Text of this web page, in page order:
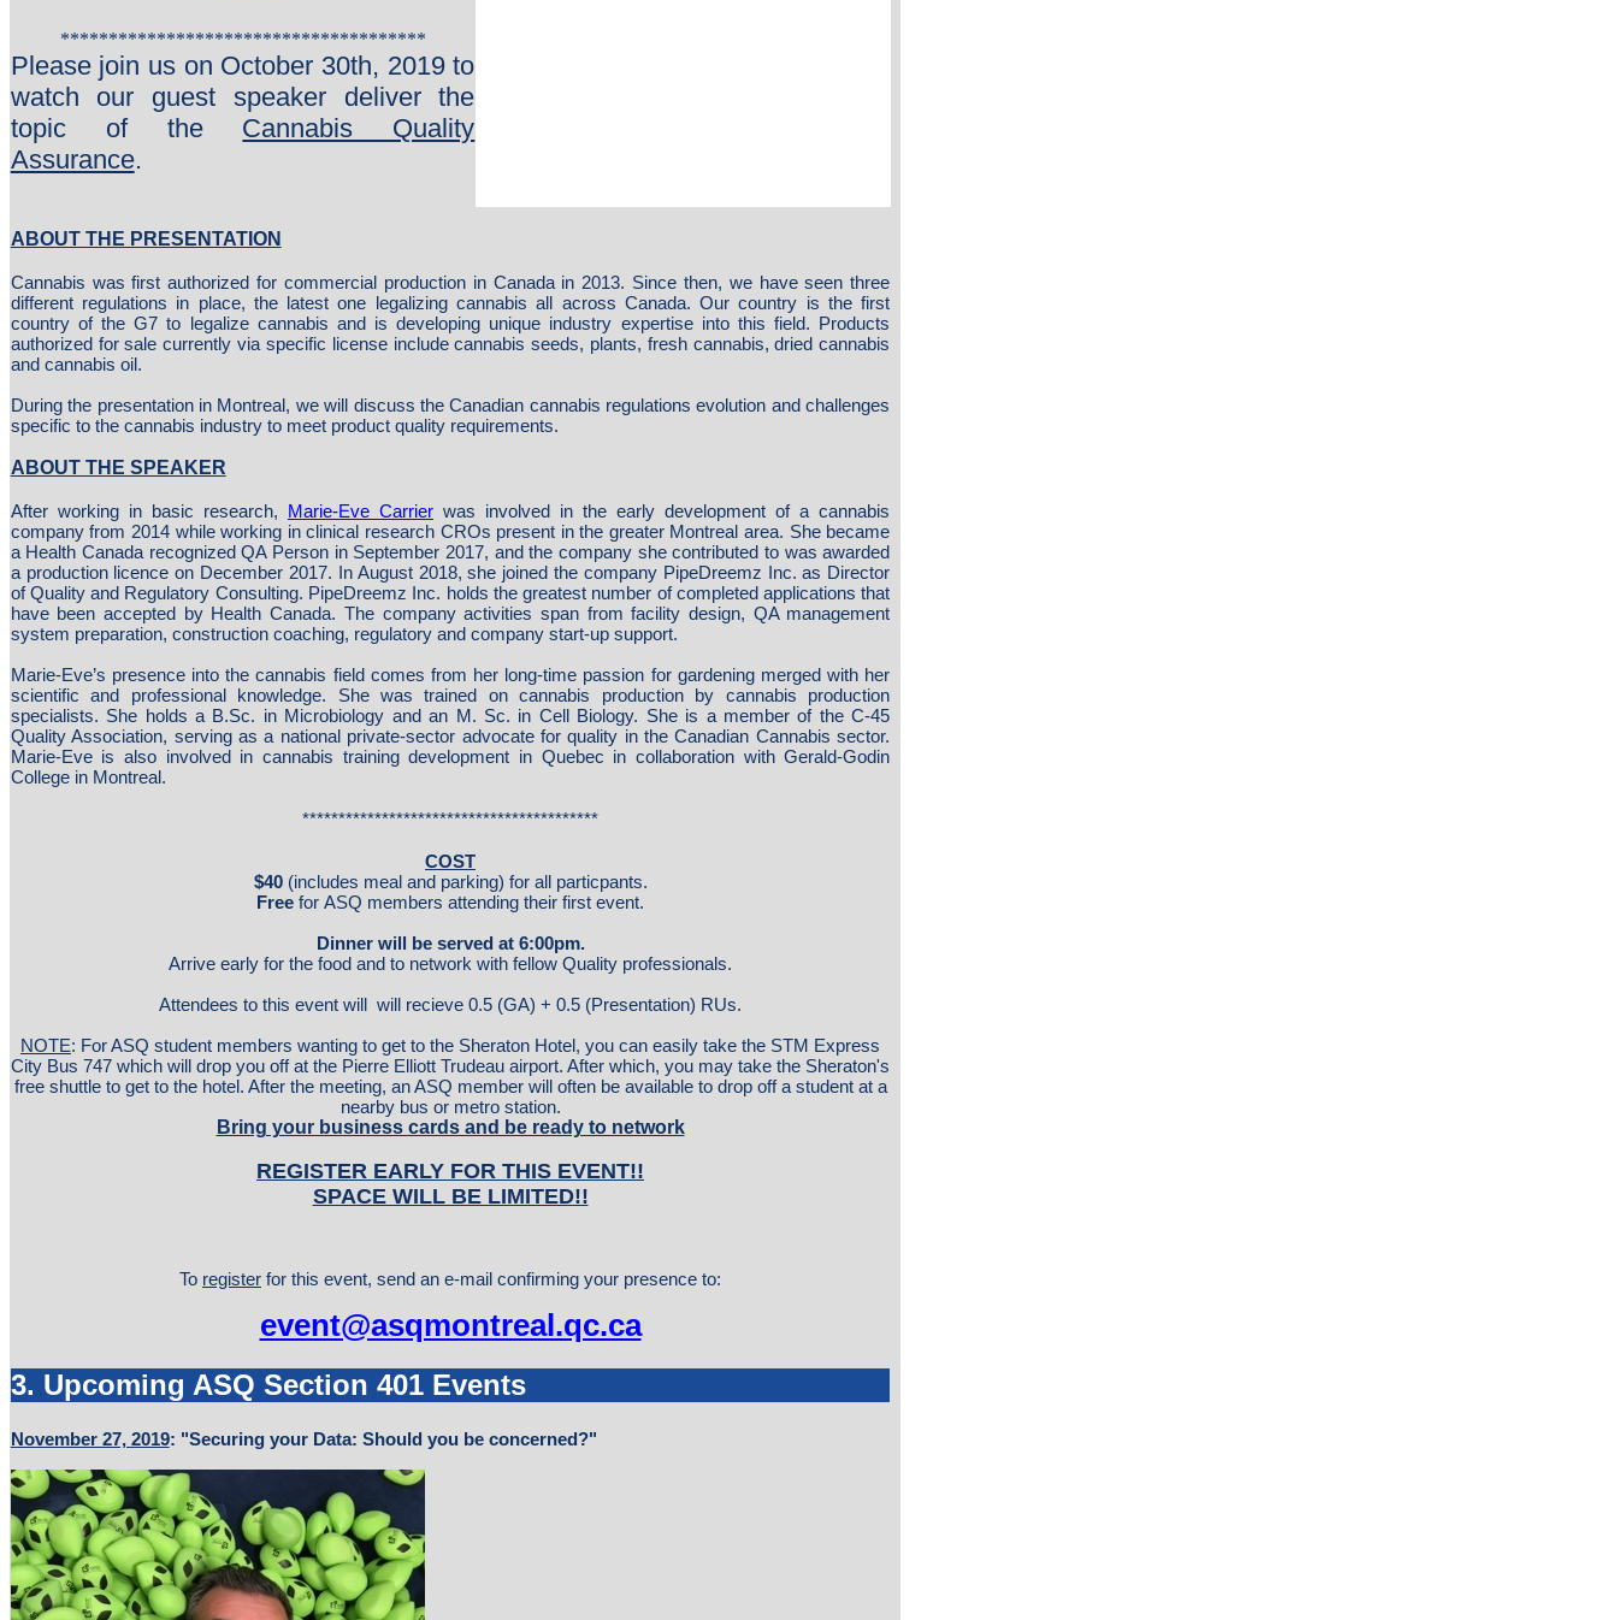
**************************************
Please join us on October 30th, 2019 to
watch our guest speaker deliver the
topic of the Cannabis Quality
Assurance.
ABOUT THE PRESENTATION
Cannabis was first authorized for commercial production in Canada in 2013. Since then, we have seen three
different regulations in place, the latest one legalizing cannabis all across Canada. Our country is the first
country of the G7 to legalize cannabis and is developing unique industry expertise into this field. Products
authorized for sale currently via specific license include cannabis seeds, plants, fresh cannabis, dried cannabis
and cannabis oil.
During the presentation in Montreal, we will discuss the Canadian cannabis regulations evolution and challenges
specific to the cannabis industry to meet product quality requirements.
ABOUT THE SPEAKER
After working in basic research, Marie-Eve Carrierwas involved in the early development of a cannabis
company from 2014 while working in clinical research CROs present in the greater Montreal area. She became
a Health Canada recognized QA Person in September 2017, and the company she contributed to was awarded
a production licence on December 2017. In August 2018, she joined the company PipeDreemz Inc. as Director
of Quality and Regulatory Consulting. PipeDreemz Inc. holds the greatest number of completed applications that
have been accepted by Health Canada. The company activities span from facility design, QA management
system preparation, construction coaching, regulatory and company start-up support.
Marie-Eve’s presence into the cannabis field comes from her long-time passion for gardening merged with her
scientific and professional knowledge. She was trained on cannabis production by cannabis production
specialists. She holds a B.Sc. in Microbiology and an M. Sc. in Cell Biology. She is a member of the C-45
Quality Association, serving as a national private-sector advocate for quality in the Canadian Cannabis sector.
Marie-Eve is also involved in cannabis training development in Quebec in collaboration with Gerald-Godin
College in Montreal.
*****************************************
COST
$40(includes meal and parking) for all particpants.
Free for ASQ members attending their first event.
Dinner will be served at 6:00pm.
Arrive early for the food and to network with fellow Quality professionals.
Attendees to this event will will recieve 0.5 (GA) + 0.5 (Presentation) RUs.
NOTE: For ASQ student members wanting to get to the Sheraton Hotel, you can easily take the STM Express
City Bus 747 which will drop you off at the Pierre Elliott Trudeau airport. After which, you may take the Sheraton's
free shuttle to get to the hotel. After the meeting, an ASQ member will often be available to drop off a student at a
nearby bus or metro station.
Bring your business cards and be ready to network
REGISTER EARLY FOR THIS EVENT!!
SPACE WILL BE LIMITED!!
To register for this event, send an e-mail confirming your presence to:
event@asqmontreal.qc.ca
3. Upcoming ASQ Section 401 Events
November 27, 2019: "Securing your Data: Should you be concerned?"